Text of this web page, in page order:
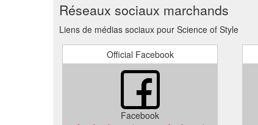
FLOURISH TOP - Chalk. Tax included. Our
making for a comfortable adjustable sleeve
exclusive to Science of Style.
https://
Resonate Top brings you something a little
with your skirt or pant. The back features a
https://www.scienceofstyle.com.au/products/
Réseaux sociaux marchands
Liens de médias sociaux pour Science of Style
Official Facebook
Facebook